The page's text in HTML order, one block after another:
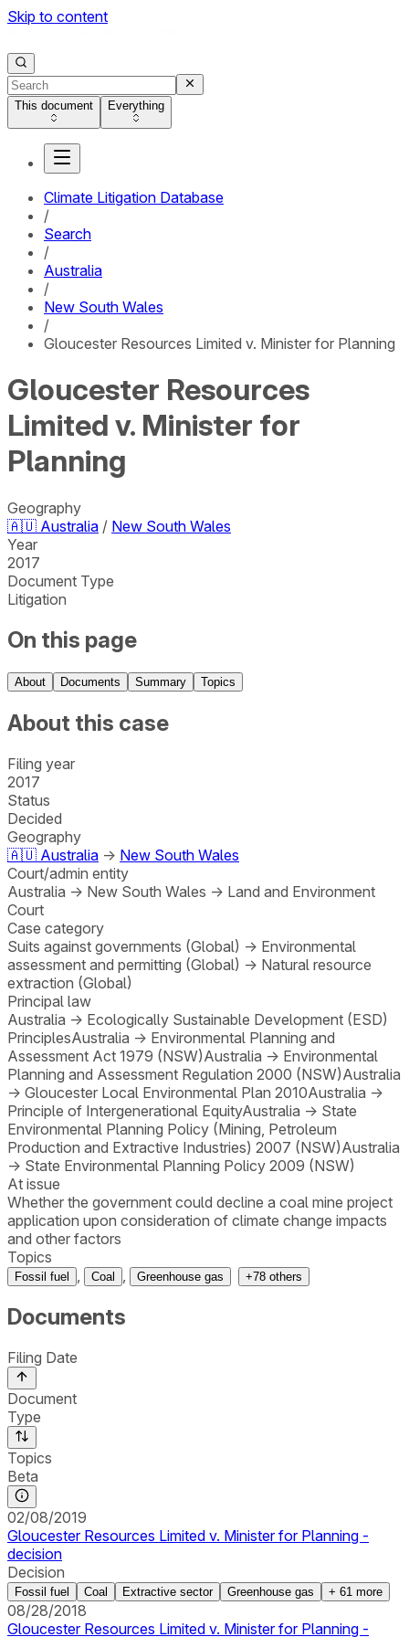
Skip to content
This document Everything
Climate Litigation Database
/
Search
/
Australia
/
New South Wales
/
Gloucester Resources Limited v. Minister for Planning
Gloucester Resources
Limited v. Minister for
Planning
Geography
🇦🇺 Australia / New South Wales
Year
2017
Document Type
Litigation
On this page
About Documents Summary Topics
About this case
Filing year
2017
Status
Decided
Geography
🇦🇺 Australia → New South Wales
Court/admin entity
Australia → New South Wales → Land and Environment
Court
Case category
Suits against governments (Global) → Environmental
assessment and permitting (Global) → Natural resource
extraction (Global)
Principal law
Australia → Ecologically Sustainable Development (ESD)
PrinciplesAustralia → Environmental Planning and
Assessment Act 1979 (NSW)Australia → Environmental
Planning and Assessment Regulation 2000 (NSW)Australia
→ Gloucester Local Environmental Plan 2010Australia →
Principle of Intergenerational EquityAustralia → State
Environmental Planning Policy (Mining, Petroleum
Production and Extractive Industries) 2007 (NSW)Australia
→ State Environmental Planning Policy 2009 (NSW)
At issue
Whether the government could decline a coal mine project
application upon consideration of climate change impacts
and other factors
Topics
Fossil fuel Coal Greenhouse gas +78 others
Documents
Filing Date
Document
Type
Topics
Beta
02/08/2019
Gloucester Resources Limited v. Minister for Planning -
decision
Decision
Fossil fuel Coal Extractive sector Greenhouse gas + 61 more
08/28/2018
Gloucester Resources Limited v. Minister for Planning -